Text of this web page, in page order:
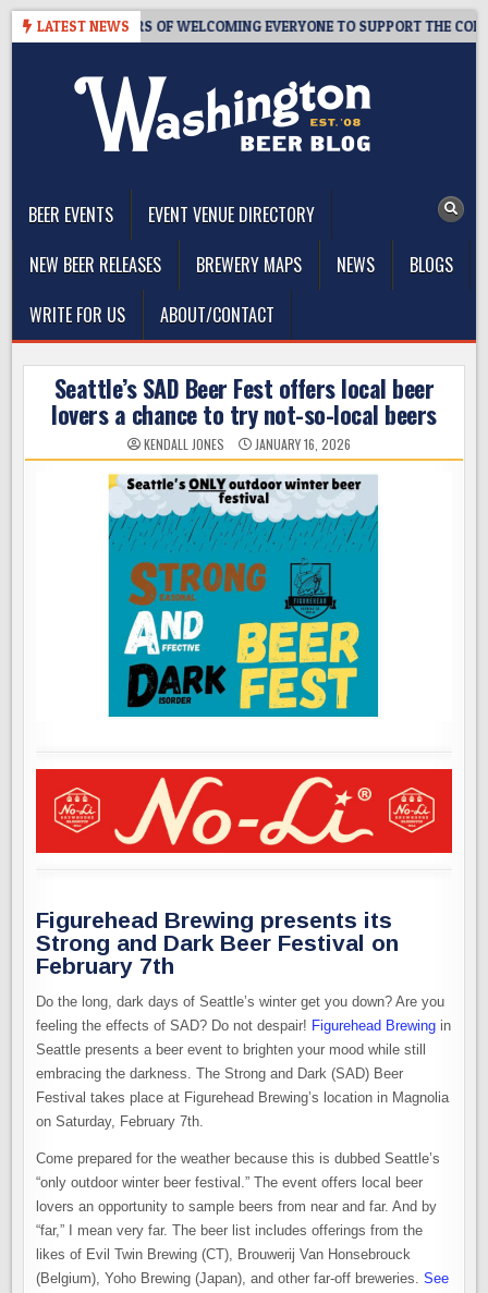
Skip
LATEST NEWS
– 10 YEARS OF WELCOMING EVERYONE TO SUPPORT THE COMMUNITY
BEER EVENTS
EVENT VENUE DIRECTORY
NEW BEER RELEASES
BREWERY MAPS NEWS
BLOGS
WRITE FOR US
ABOUT/CONTACT
Seattle’s SAD Beer Fest offers local beer
lovers a chance to try not-so-local beers
KENDALL JONES JANUARY 16, 2026
Figurehead Brewing presents its
Strong and Dark Beer Festival on
February 7th
Do the long, dark days of Seattle’s winter get you down? Are you
feeling the effects of SAD? Do not despair! Figurehead Brewing in
Seattle presents a beer event to brighten your mood while still
embracing the darkness. The Strong and Dark (SAD) Beer
Festival takes place at Figurehead Brewing’s location in Magnolia
on Saturday, February 7th.
Come prepared for the weather because this is dubbed Seattle’s
“only outdoor winter beer festival.” The event offers local beer
lovers an opportunity to sample beers from near and far. And by
“far,” I mean very far. The beer list includes offerings from the
likes of Evil Twin Brewing (CT), Brouwerij Van Honsebrouck
(Belgium), Yoho Brewing (Japan), and other far-off breweries.See